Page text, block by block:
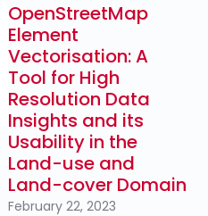
OpenStreetMap
Element
Vectorisation: A
Tool for High
Resolution Data
Insights and its
Usability in the
Land-use and
Land-cover Domain
February 22, 2023